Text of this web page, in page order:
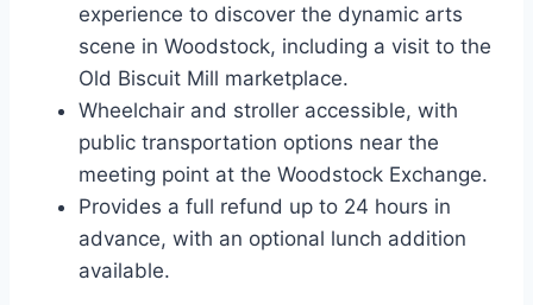
experience to discover the dynamic arts
scene in Woodstock, including a visit to the
Old Biscuit Mill marketplace.
Wheelchair and stroller accessible, with
public transportation options near the
meeting point at the Woodstock Exchange.
Provides a full refund up to 24 hours in
advance, with an optional lunch addition
available.